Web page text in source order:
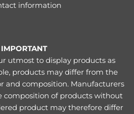
information
IMPORTANT
utmost to display products as
products may differ from the
and composition. Manufacturers
composition of products without
product may therefore differ